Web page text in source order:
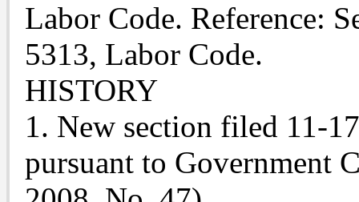
Labor Code. Reference:
5313, Labor Code.
HISTORY
1. New section filed 11-
pursuant to Government